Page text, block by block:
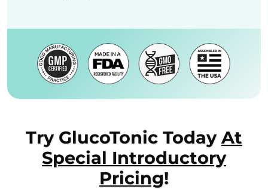
Try GlucoTonic Today At
Special Introductory
Pricing!